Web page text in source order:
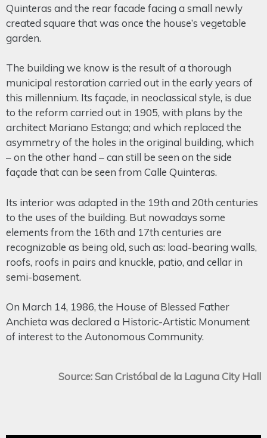
Quinteras and the rear facade facing a small newly
created square that was once the house’s vegetable
garden.
The building we know is the result of a thorough
municipal restoration carried out in the early years of
this millennium. Its façade, in neoclassical style, is due
to the reform carried out in 1905, with plans by the
architect Mariano Estanga; and which replaced the
asymmetry of the holes in the original building, which
– on the other hand – can still be seen on the side
façade that can be seen from Calle Quinteras.
Its interior was adapted in the 19th and 20th centuries
to the uses of the building. But nowadays some
elements from the 16th and 17th centuries are
recognizable as being old, such as: load-bearing walls,
roofs, roofs in pairs and knuckle, patio, and cellar in
semi-basement.
On March 14, 1986, the House of Blessed Father
Anchieta was declared a Historic-Artistic Monument
of interest to the Autonomous Community.
Source: San Cristóbal de la Laguna City Hall